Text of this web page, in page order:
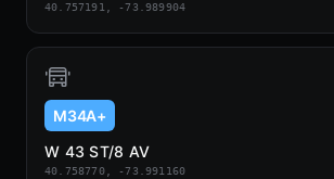
40.757191, -73.989904
M34A+
W 43 ST/8 AV
40.758770, -73.991160